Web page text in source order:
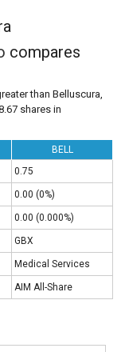
compares
than Belluscura,
shares in
BELL
0.75
0.00 (0%)
0.00 (0.000%)
GBX
Medical Services
AIM All-Share